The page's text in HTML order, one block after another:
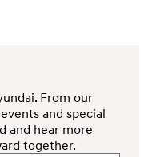
From our
and special
and hear more
together.